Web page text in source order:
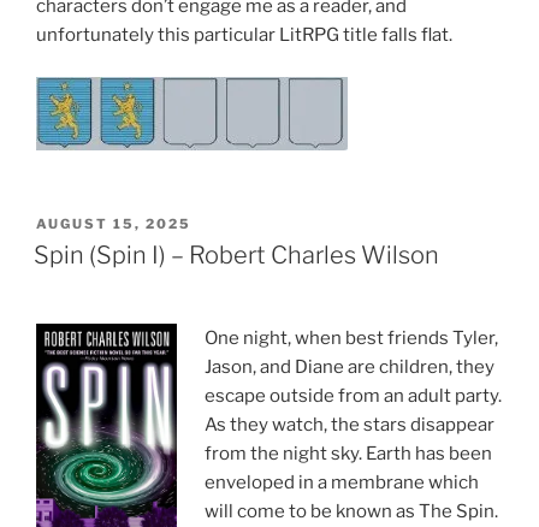
characters don’t engage me as a reader, and
unfortunately this particular LitRPG title falls flat.
POSTED
ON
AUGUST 15, 2025
Spin (Spin I) – Robert Charles Wilson
One night, when best friends Tyler,
Jason, and Diane are children, they
escape outside from an adult party.
As they watch, the stars disappear
from the night sky. Earth has been
enveloped in a membrane which
will come to be known as The Spin.